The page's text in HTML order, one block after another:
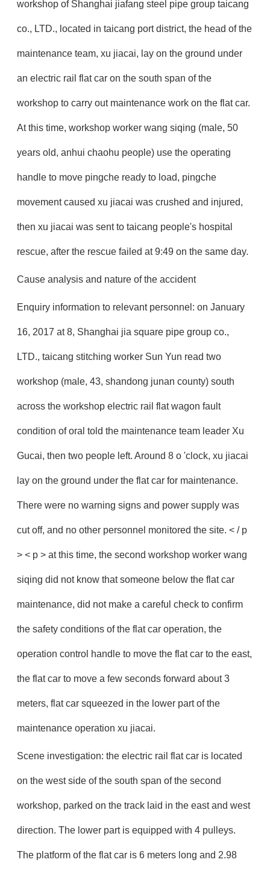
workshop of Shanghai jiafang steel pipe group taicang
co., LTD., located in taicang port district, the head of the
maintenance team, xu jiacai, lay on the ground under
an electric rail flat car on the south span of the
workshop to carry out maintenance work on the flat car.
At this time, workshop worker wang siqing (male, 50
years old, anhui chaohu people) use the operating
handle to move pingche ready to load, pingche
movement caused xu jiacai was crushed and injured,
then xu jiacai was sent to taicang people's hospital
rescue, after the rescue failed at 9:49 on the same day.
Cause analysis and nature of the accident
Enquiry information to relevant personnel: on January
16, 2017 at 8, Shanghai jia square pipe group co.,
LTD., taicang stitching worker Sun Yun read two
workshop (male, 43, shandong junan county) south
across the workshop electric rail flat wagon fault
condition of oral told the maintenance team leader Xu
Gucai, then two people left. Around 8 o 'clock, xu jiacai
lay on the ground under the flat car for maintenance.
There were no warning signs and power supply was
cut off, and no other personnel monitored the site. < / p
> < p > at this time, the second workshop worker wang
siqing did not know that someone below the flat car
maintenance, did not make a careful check to confirm
the safety conditions of the flat car operation, the
operation control handle to move the flat car to the east,
the flat car to move a few seconds forward about 3
meters, flat car squeezed in the lower part of the
maintenance operation xu jiacai.
Scene investigation: the electric rail flat car is located
on the west side of the south span of the second
workshop, parked on the track laid in the east and west
direction. The lower part is equipped with 4 pulleys.
The platform of the flat car is 6 meters long and 2.98